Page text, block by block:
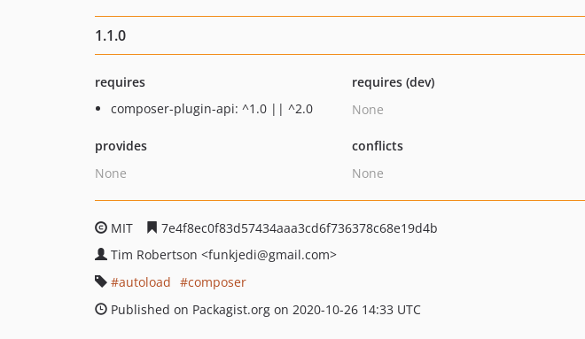
1.1.0
requires
composer-plugin-api: ^1.0 || ^2.0
requires (dev)
None
provides
None
conflicts
None
MIT
7e4f8ec0f83d57434aaa3cd6f736378c68e19d4b
Tim Robertson <funkjedi@gmail.com>
autoload
composer
Published on Packagist.org on 2020-10-26 14:33 UTC